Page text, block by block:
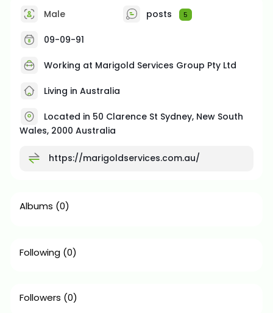
Male posts 5
09-09-91
Working at Marigold Services Group Pty Ltd
Living in Australia
Located in 50 Clarence St Sydney, New South
Wales, 2000 Australia
https://marigoldservices.com.au/
Albums (0)
Following (0)
Followers (0)